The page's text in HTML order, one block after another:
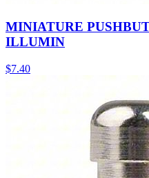
MINIATURE
ILLUMIN
$7.40